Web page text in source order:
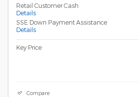
Retail Customer Cash
Details
SSE Down Payment Assistance
Details
Key Price
Compare